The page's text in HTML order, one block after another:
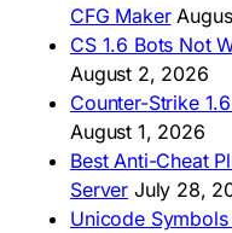
🇦🇷 Descargar CS
🇦🇷 CS 1.6 Edición
🇧🇷 Baixar CS 1.6
🇵🇪 Descargar CS 1.6
CFG Maker
CS 1.6 Bots Not
August 2, 2026
Counter-Strike
August 1, 2026
Best Anti-Cheat
Server July 28,
Unicode